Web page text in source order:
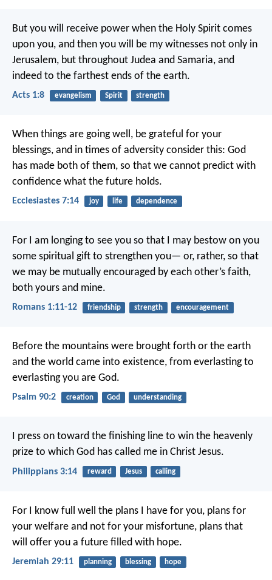
But you will receive power when the Holy Spirit comes
upon you, and then you will be my witnesses not only in
Jerusalem, but throughout Judea and Samaria, and
indeed to the farthest ends of the earth.
Acts 1:8 evangelism Spirit strength
When things are going well, be grateful for your
blessings, and in times of adversity consider this: God
has made both of them, so that we cannot predict with
confidence what the future holds.
Ecclesiastes 7:14 joy life dependence
For I am longing to see you so that I may bestow on you
some spiritual gift to strengthen you— or, rather, so that
we may be mutually encouraged by each other’s faith,
both yours and mine.
Romans 1:11-12 friendship strength encouragement
Before the mountains were brought forth or the earth
and the world came into existence, from everlasting to
everlasting you are God.
Psalm 90:2 creation God understanding
I press on toward the finishing line to win the heavenly
prize to which God has called me in Christ Jesus.
Philippians 3:14 reward Jesus calling
For I know full well the plans I have for you, plans for
your welfare and not for your misfortune, plans that
will offer you a future filled with hope.
Jeremiah 29:11 planning blessing hope